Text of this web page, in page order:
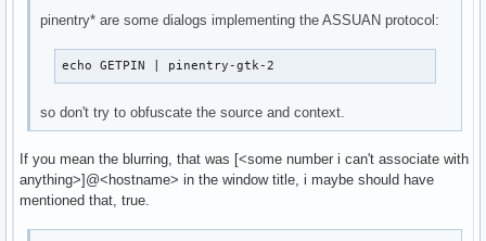
pinentry* are some dialogs implementing the ASSUAN protocol:
echo GETPIN | pinentry-gtk-2
so don't try to obfuscate the source and context.
If you mean the blurring, that was [<some number i can't associate with
anything>]@<hostname> in the window title, i maybe should have
mentioned that, true.